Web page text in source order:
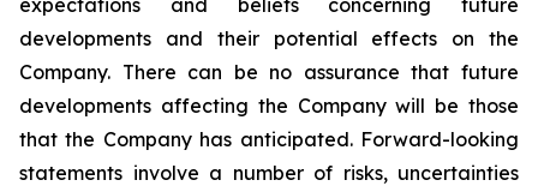
expectations and beliefs concerning future
developments and their potential effects on the
Company. There can be no assurance that future
developments affecting the Company will be those
that the Company has anticipated. Forward-looking
statements involve a number of risks, uncertainties